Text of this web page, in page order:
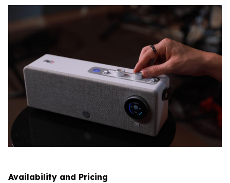
Availability and Pricing